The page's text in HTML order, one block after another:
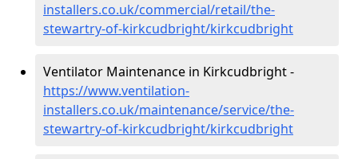
installers.co.uk/commercial/retail/the-
stewartry-of-kirkcudbright/kirkcudbright
Ventilator Maintenance in Kirkcudbright -
https://www.ventilation-
installers.co.uk/maintenance/service/the-
stewartry-of-kirkcudbright/kirkcudbright